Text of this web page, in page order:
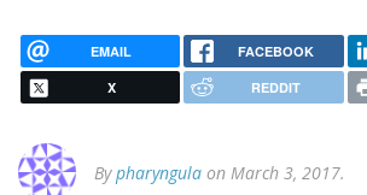
EMAIL FACEBOOK
X REDDIT
Bypharyngula on March 3, 2017.